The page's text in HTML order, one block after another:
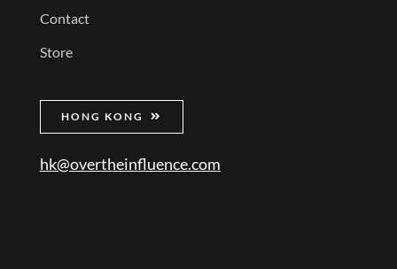
Contact
Store
HONG KONG
hk@overtheinfluence.com